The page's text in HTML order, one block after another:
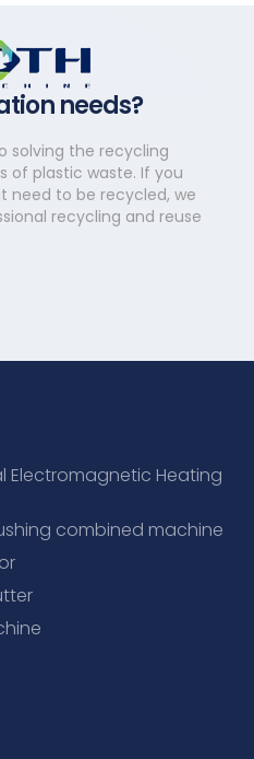
needs?
solving the recycling
of plastic waste. If you
need to be recycled, we
recycling and reuse
Electromagnetic Heating
combined machine